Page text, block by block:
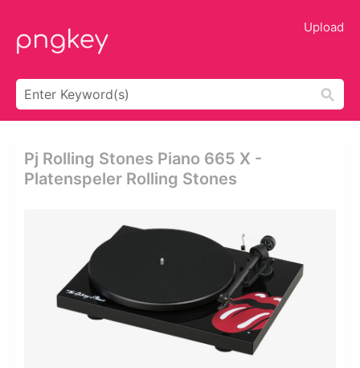
Upload
Pj Rolling Stones Piano 665 X -
Platenspeler Rolling Stones